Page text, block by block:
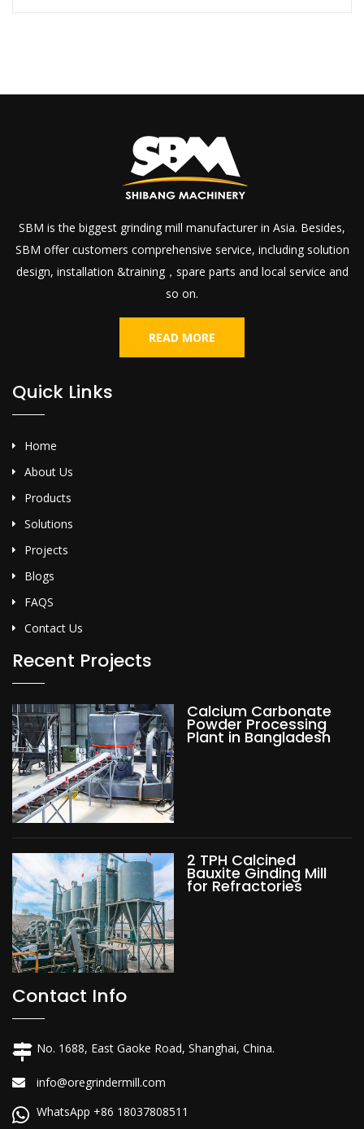
SBM is the biggest grinding mill manufacturer in Asia. Besides,
SBM offer customers comprehensive service, including solution
design, installation &training，spare parts and local service and
so on.
READ MORE
Quick Links
Home
About Us
Products
Solutions
Projects
Blogs
FAQS
Contact Us
Recent Projects
Calcium Carbonate
Powder Processing
Plant in Bangladesh
2 TPH Calcined
Bauxite Ginding Mill
for Refractories
Contact Info
No. 1688, East Gaoke Road, Shanghai, China.
info@oregrindermill.com
WhatsApp +86 18037808511